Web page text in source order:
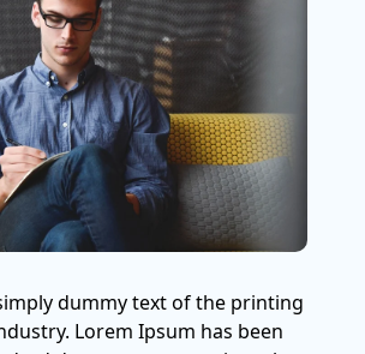
dummy text of the printing
Lorem Ipsum has been